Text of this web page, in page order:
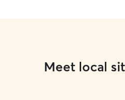
Meet local